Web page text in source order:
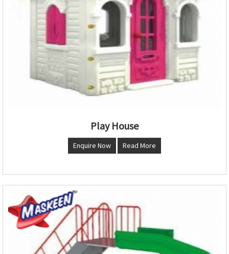
Play House
Enquire Now Read More